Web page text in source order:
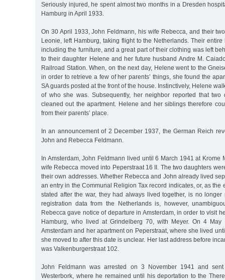
Seriously injured, he spent almost two months in a Dresden
Hamburg in April 1933.
On 30 April 1933, John Feldmann, his wife Rebecca, and their
Leonie, left Hamburg, taking flight to the Netherlands. Their
including the furniture, and a great part of their clothing was left
to their daughter Helene and her future husband Andre M.
Railroad Station. When, on the next day, Helene went to the
in order to retrieve a few of her parents’ things, she found the
SA guards posted at the front of the house. Instinctively, Helene
of who she was. Subsequently, her neighbor reported that two
cleaned out the apartment. Helene and her siblings therefore
from their parents’ place.
In an announcement of 2 December 1937, the German Reich
John and Rebecca Feldmann.
In Amsterdam, John Feldmann lived until 6 March 1941 at Krome
wife Rebecca moved into Peperstraat 16 II. The two daughters
their own addresses. Whether Rebecca and John already lived
an entry in the Communal Religion Tax record indicates, or, as the
stated after the war, they had always lived together, is no longer
registration data from the Netherlands is, however,
Rebecca gave notice of departure in Amsterdam, in order to visit
Hamburg, who lived at Grindelberg 70, with Meyer. On 4 May
Amsterdam and her apartment on Peperstraat, where she lived
she moved to after this date is unclear. Her last address before
was Valkenburgerstraat 102.
John Feldmann was arrested on 3 November 1941 and
Westerbork, where he remained until his deportation to the